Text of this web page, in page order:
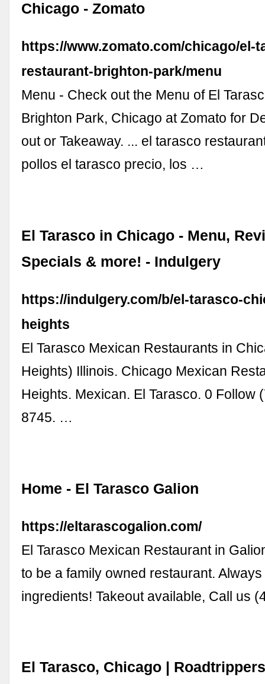
Chicago - Zomato
https://www.zomato.com/chicago/el-
restaurant-brighton-park/menu
Menu - Check out the Menu of El
Brighton Park, Chicago at Zomato for
out or Takeaway. ... el tarasco
pollos el tarasco precio, los …
El Tarasco in Chicago - Menu,
Specials & more! - Indulgery
https://indulgery.com/b/el-tarasco-
heights
El Tarasco Mexican Restaurants in
Heights) Illinois. Chicago Mexican
Heights. Mexican. El Tarasco. 0 Follow
8745. …
Home - El Tarasco Galion
https://eltarascogalion.com/
El Tarasco Mexican Restaurant in
to be a family owned restaurant.
ingredients! Takeout available, Call us
El Tarasco, Chicago |